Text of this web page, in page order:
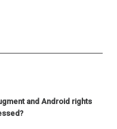
and Android rights